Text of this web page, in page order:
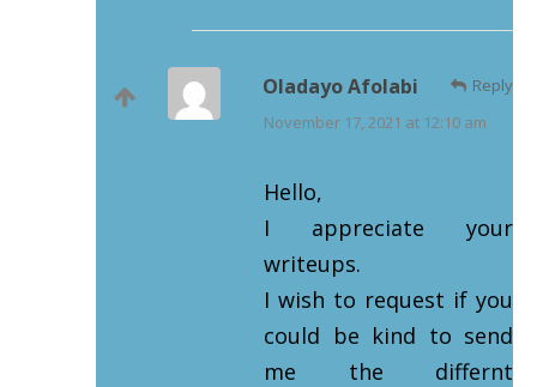
Reply
Oladayo Afolabi
November 17, 2021 at 12:10 am
Hello,
I appreciate your
writeups.
I wish to request if you
could be kind to send
me the differnt